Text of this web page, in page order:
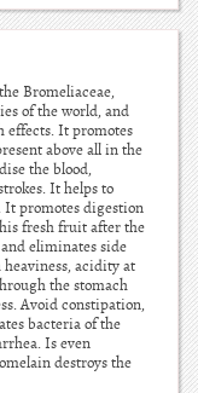
Bromeliaceae,
of the world, and
effects. It promotes
above all in the
the blood,
It helps to
It promotes digestion
fresh fruit after the
eliminates side
heaviness, acidity at
the stomach
Avoid constipation,
bacteria of the
Is even
destroys the